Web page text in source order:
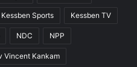
Kessben Sports Kessben TV
NDC NPP
Vincent Kankam